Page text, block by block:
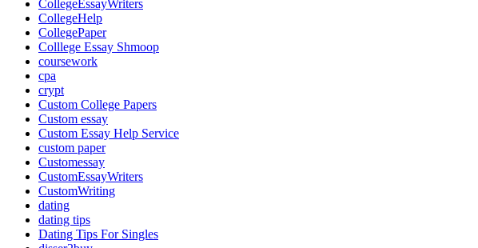
CollegeEssayWriters
CollegeHelp
CollegePaper
Colllege Essay Shmoop
coursework
cpa
crypt
Custom College Papers
Custom essay
Custom Essay Help Service
custom paper
Customessay
CustomEssayWriters
CustomWriting
dating
dating tips
Dating Tips For Singles